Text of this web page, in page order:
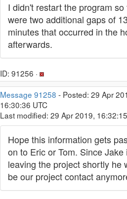
I didn't restart the program so
were two additional gaps of
minutes that occurred in the
afterwards.
ID: 91256 ·
Message 91258 - Posted: 29 Apr
16:30:36 UTC
Last modified: 29 Apr 2019,
Hope this information gets
on to Eric or Tom. Since Jake
leaving the project shortly he
be our project contact